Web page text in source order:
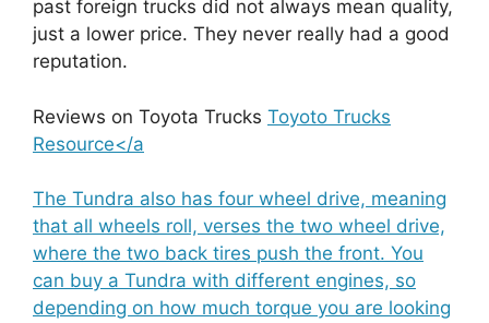
past foreign trucks did not always mean quality,
just a lower price. They never really had a good
reputation.
Reviews on Toyota Trucks Toyoto Trucks
Resource</a
The Tundra also has four wheel drive, meaning
that all wheels roll, verses the two wheel drive,
where the two back tires push the front. You
can buy a Tundra with different engines, so
depending on how much torque you are looking